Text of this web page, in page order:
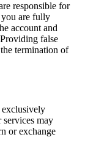
responsible for
are fully
account and
false
termination of
exclusively
services may
or exchange